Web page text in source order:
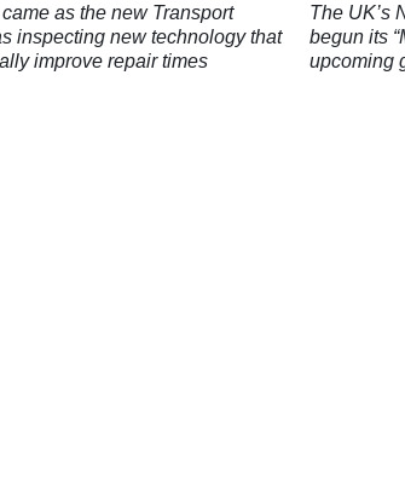
as the new Transport
inspecting new technology that
improve repair times
The UK’s
begun its
upcoming